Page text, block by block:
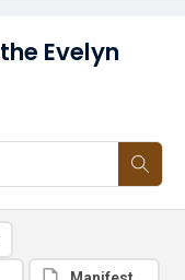
Evelyn